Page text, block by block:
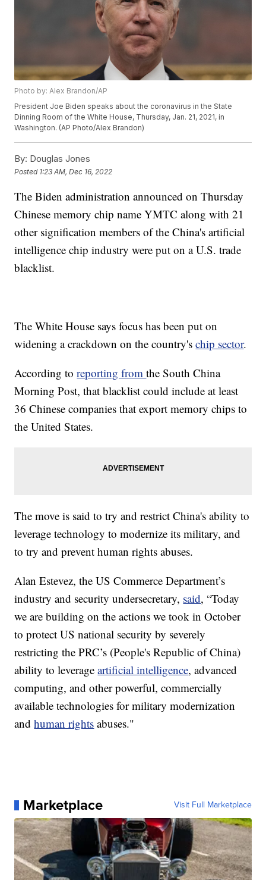
Photo by: Alex Brandon/AP
President Joe Biden speaks about the coronavirus in the State
Dinning Room of the White House, Thursday, Jan. 21, 2021, in
Washington. (AP Photo/Alex Brandon)
By: Douglas Jones
Posted 1:23 AM, Dec 16, 2022
The Biden administration announced on Thursday
Chinese memory chip name YMTC along with 21
other signification members of the China's artificial
intelligence chip industry were put on a U.S. trade
blacklist.
The White House says focus has been put on
widening a crackdown on the country'schip sector.
According toreporting fromthe South China
Morning Post, that blacklist could include at least
36 Chinese companies that export memory chips to
the United States.
The move is said to try and restrict China's ability to
leverage technology to modernize its military, and
to try and prevent human rights abuses.
Alan Estevez, the US Commerce Department’s
industry and security undersecretary, said, “Today
we are building on the actions we took in October
to protect US national security by severely
restricting the PRC’s (People's Republic of China)
ability to leverageartificial intelligence, advanced
computing, and other powerful, commercially
available technologies for military modernization
andhuman rights abuses."
Marketplace Visit Full Marketplace